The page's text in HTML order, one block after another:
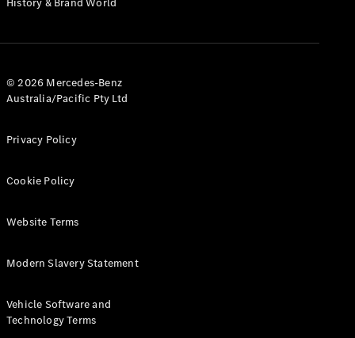
Solutions
Mercedes-
Benz Apps
Owner's
Contact
Airbag
© 2026 Mercedes-Benz
Australia/Pacific Pty Ltd
Privacy Policy
Cookie Policy
Website Terms
Modern Slavery Statement
Vehicle Software and
Technology Terms